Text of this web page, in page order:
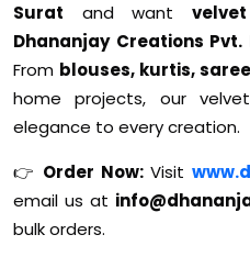
Surat and want
Dhananjay Creations Pvt.
From blouses, kurtis,
home projects, our
elegance to every creation.
👉 Order Now:Visit
email us at
bulk orders.